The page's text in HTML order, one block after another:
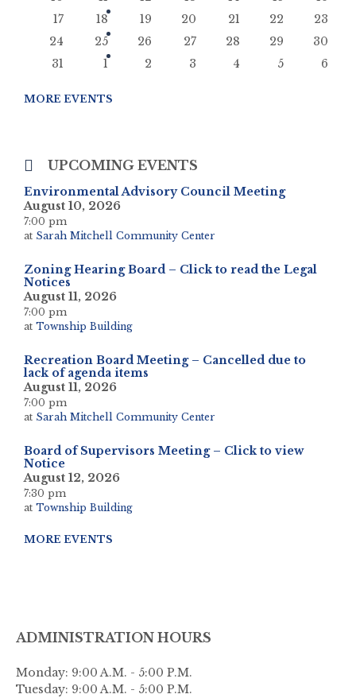
17
18 19 20 21 22
23
24
25 26 27 28 29
30
31
1 2 3 4 5
6
to
calendar
MORE EVENTS
UPCOMING EVENTS
Environmental Advisory Council Meeting
August 10, 2026
7:00 pm
at Sarah Mitchell Community Center
Zoning Hearing Board – Click to read the Legal
Notices
August 11, 2026
7:00 pm
at Township Building
Recreation Board Meeting – Cancelled due to
lack of agenda items
August 11, 2026
7:00 pm
at Sarah Mitchell Community Center
Board of Supervisors Meeting – Click to view
Notice
August 12, 2026
7:30 pm
at Township Building
MORE EVENTS
ADMINISTRATION HOURS
Monday: 9:00 A.M. - 5:00 P.M.
Tuesday: 9:00 A.M. - 5:00 P.M.